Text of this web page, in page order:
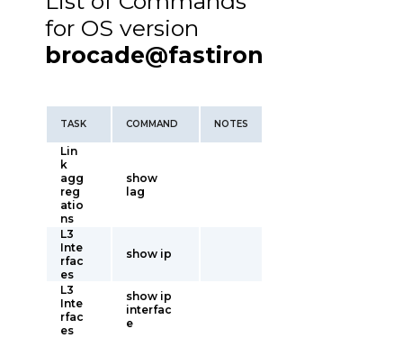
for OS version
brocade@fastiron
TASK COMMAND NOTES
Lin
k
agg
reg
atio
ns
show
lag
L3
Inte
rfac
es
show ip
L3
Inte
rfac
es
show ip
interfac
e